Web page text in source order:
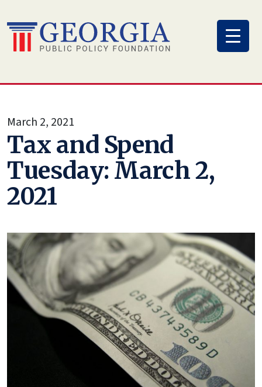
to
content
March 2, 2021
Tax and Spend
Tuesday: March 2,
2021